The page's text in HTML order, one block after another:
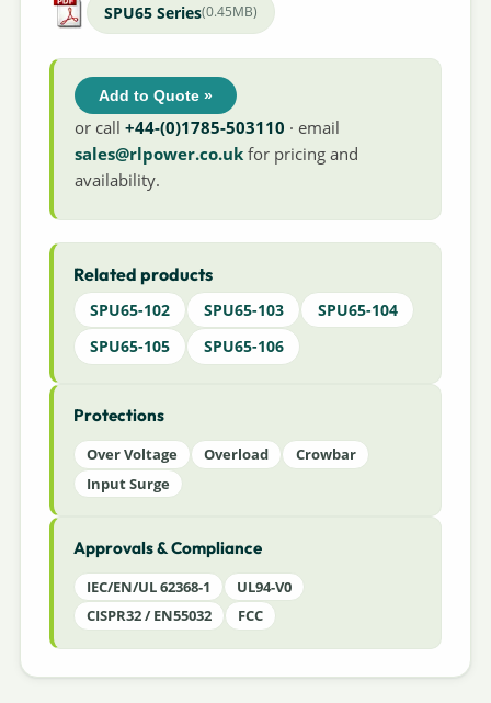
SPU65 Series(0.45MB)
Add to Quote »
or call+44-(0)1785-503110 · email
sales@rlpower.co.uk for pricing and
availability.
Related products
SPU65-102 SPU65-103
SPU65-104
SPU65-105
SPU65-106
Protections
Over Voltage Overload
Crowbar
Input Surge
Approvals & Compliance
IEC/EN/UL 62368-1
UL94-V0
CISPR32 / EN55032
FCC